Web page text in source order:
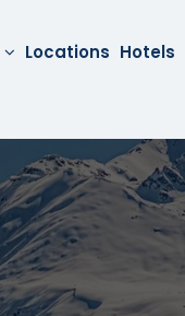
Locations Hotels